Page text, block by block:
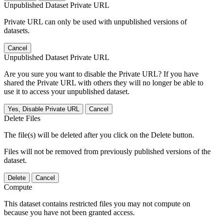
Unpublished Dataset Private URL
Private URL can only be used with unpublished versions of
datasets.
Cancel
Unpublished Dataset Private URL
Are you sure you want to disable the Private URL? If you have
shared the Private URL with others they will no longer be able to
use it to access your unpublished dataset.
Yes, Disable Private URL Cancel
Delete Files
The file(s) will be deleted after you click on the Delete button.
Files will not be removed from previously published versions of the
dataset.
Delete Cancel
Compute
This dataset contains restricted files you may not compute on
because you have not been granted access.